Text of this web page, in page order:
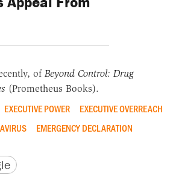
of Beyond Control: Drug
(Prometheus Books).
EXECUTIVE POWER
EXECUTIVE OVERREACH
EMERGENCY DECLARATION